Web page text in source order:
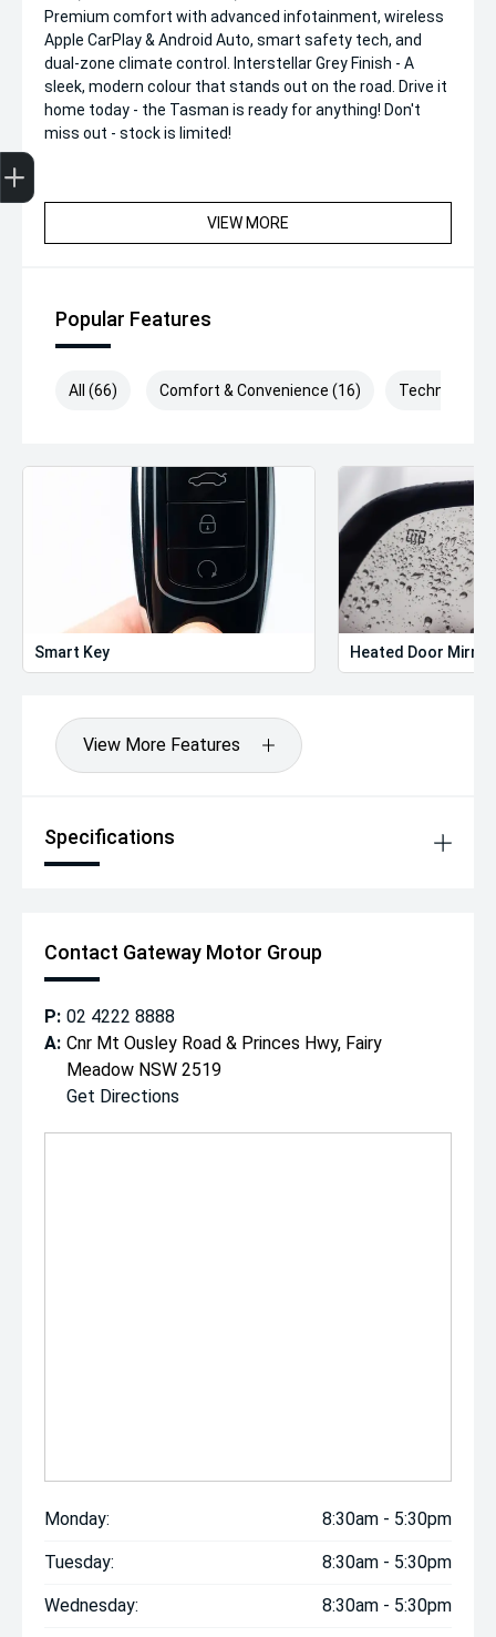
Premium comfort with advanced infotainment, wireless
Apple CarPlay & Android Auto, smart safety tech, and
dual-zone climate control. Interstellar Grey Finish - A
sleek, modern colour that stands out on the road. Drive it
home today - the Tasman is ready for anything! Don't
miss out - stock is limited!
VIEW MORE
Popular Features
All (66) Comfort & Convenience (16) Technology
Smart Key Heated Door
View More Features
Specifications
Contact Gateway Motor Group
P: 02 4222 8888
A: Cnr Mt Ousley Road & Princes Hwy, Fairy
Meadow NSW 2519
Get Directions
Monday: 8:30am - 5:30pm
Tuesday: 8:30am - 5:30pm
Wednesday: 8:30am - 5:30pm
Get Your Instant Price Offer
Finance Application
Credit Score